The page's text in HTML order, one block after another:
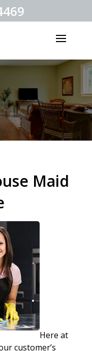
Maid
Here at
customer’s